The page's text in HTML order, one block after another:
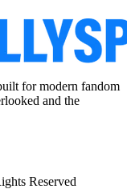
for modern fandom
and the
Reserved